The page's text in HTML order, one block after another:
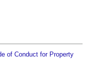
of Conduct for Property